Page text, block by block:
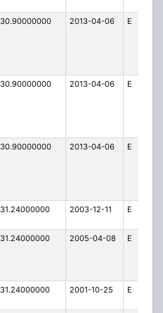
30.90000000 2013-04-06 E
30.90000000 2013-04-06 E
30.90000000 2013-04-06 E
31.24000000 2003-12-11 E
31.24000000 2005-04-08 E
31.24000000 2001-10-25 E